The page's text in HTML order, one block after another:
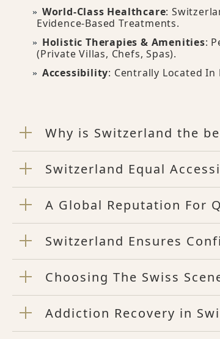
World-Class Healthcare:
Evidence-Based Treatments.
Holistic Therapies & Amenities:
(private Villas, Chefs, Spas).
Accessibility: Centrally Located In
Why is Switzerland the
Switzerland Equal
A Global Reputation For
Switzerland Ensures
Choosing The Swiss
Addiction Recovery in